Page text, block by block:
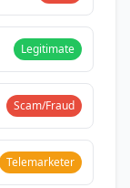
Legitimate
Scam/Fraud
Telemarketer